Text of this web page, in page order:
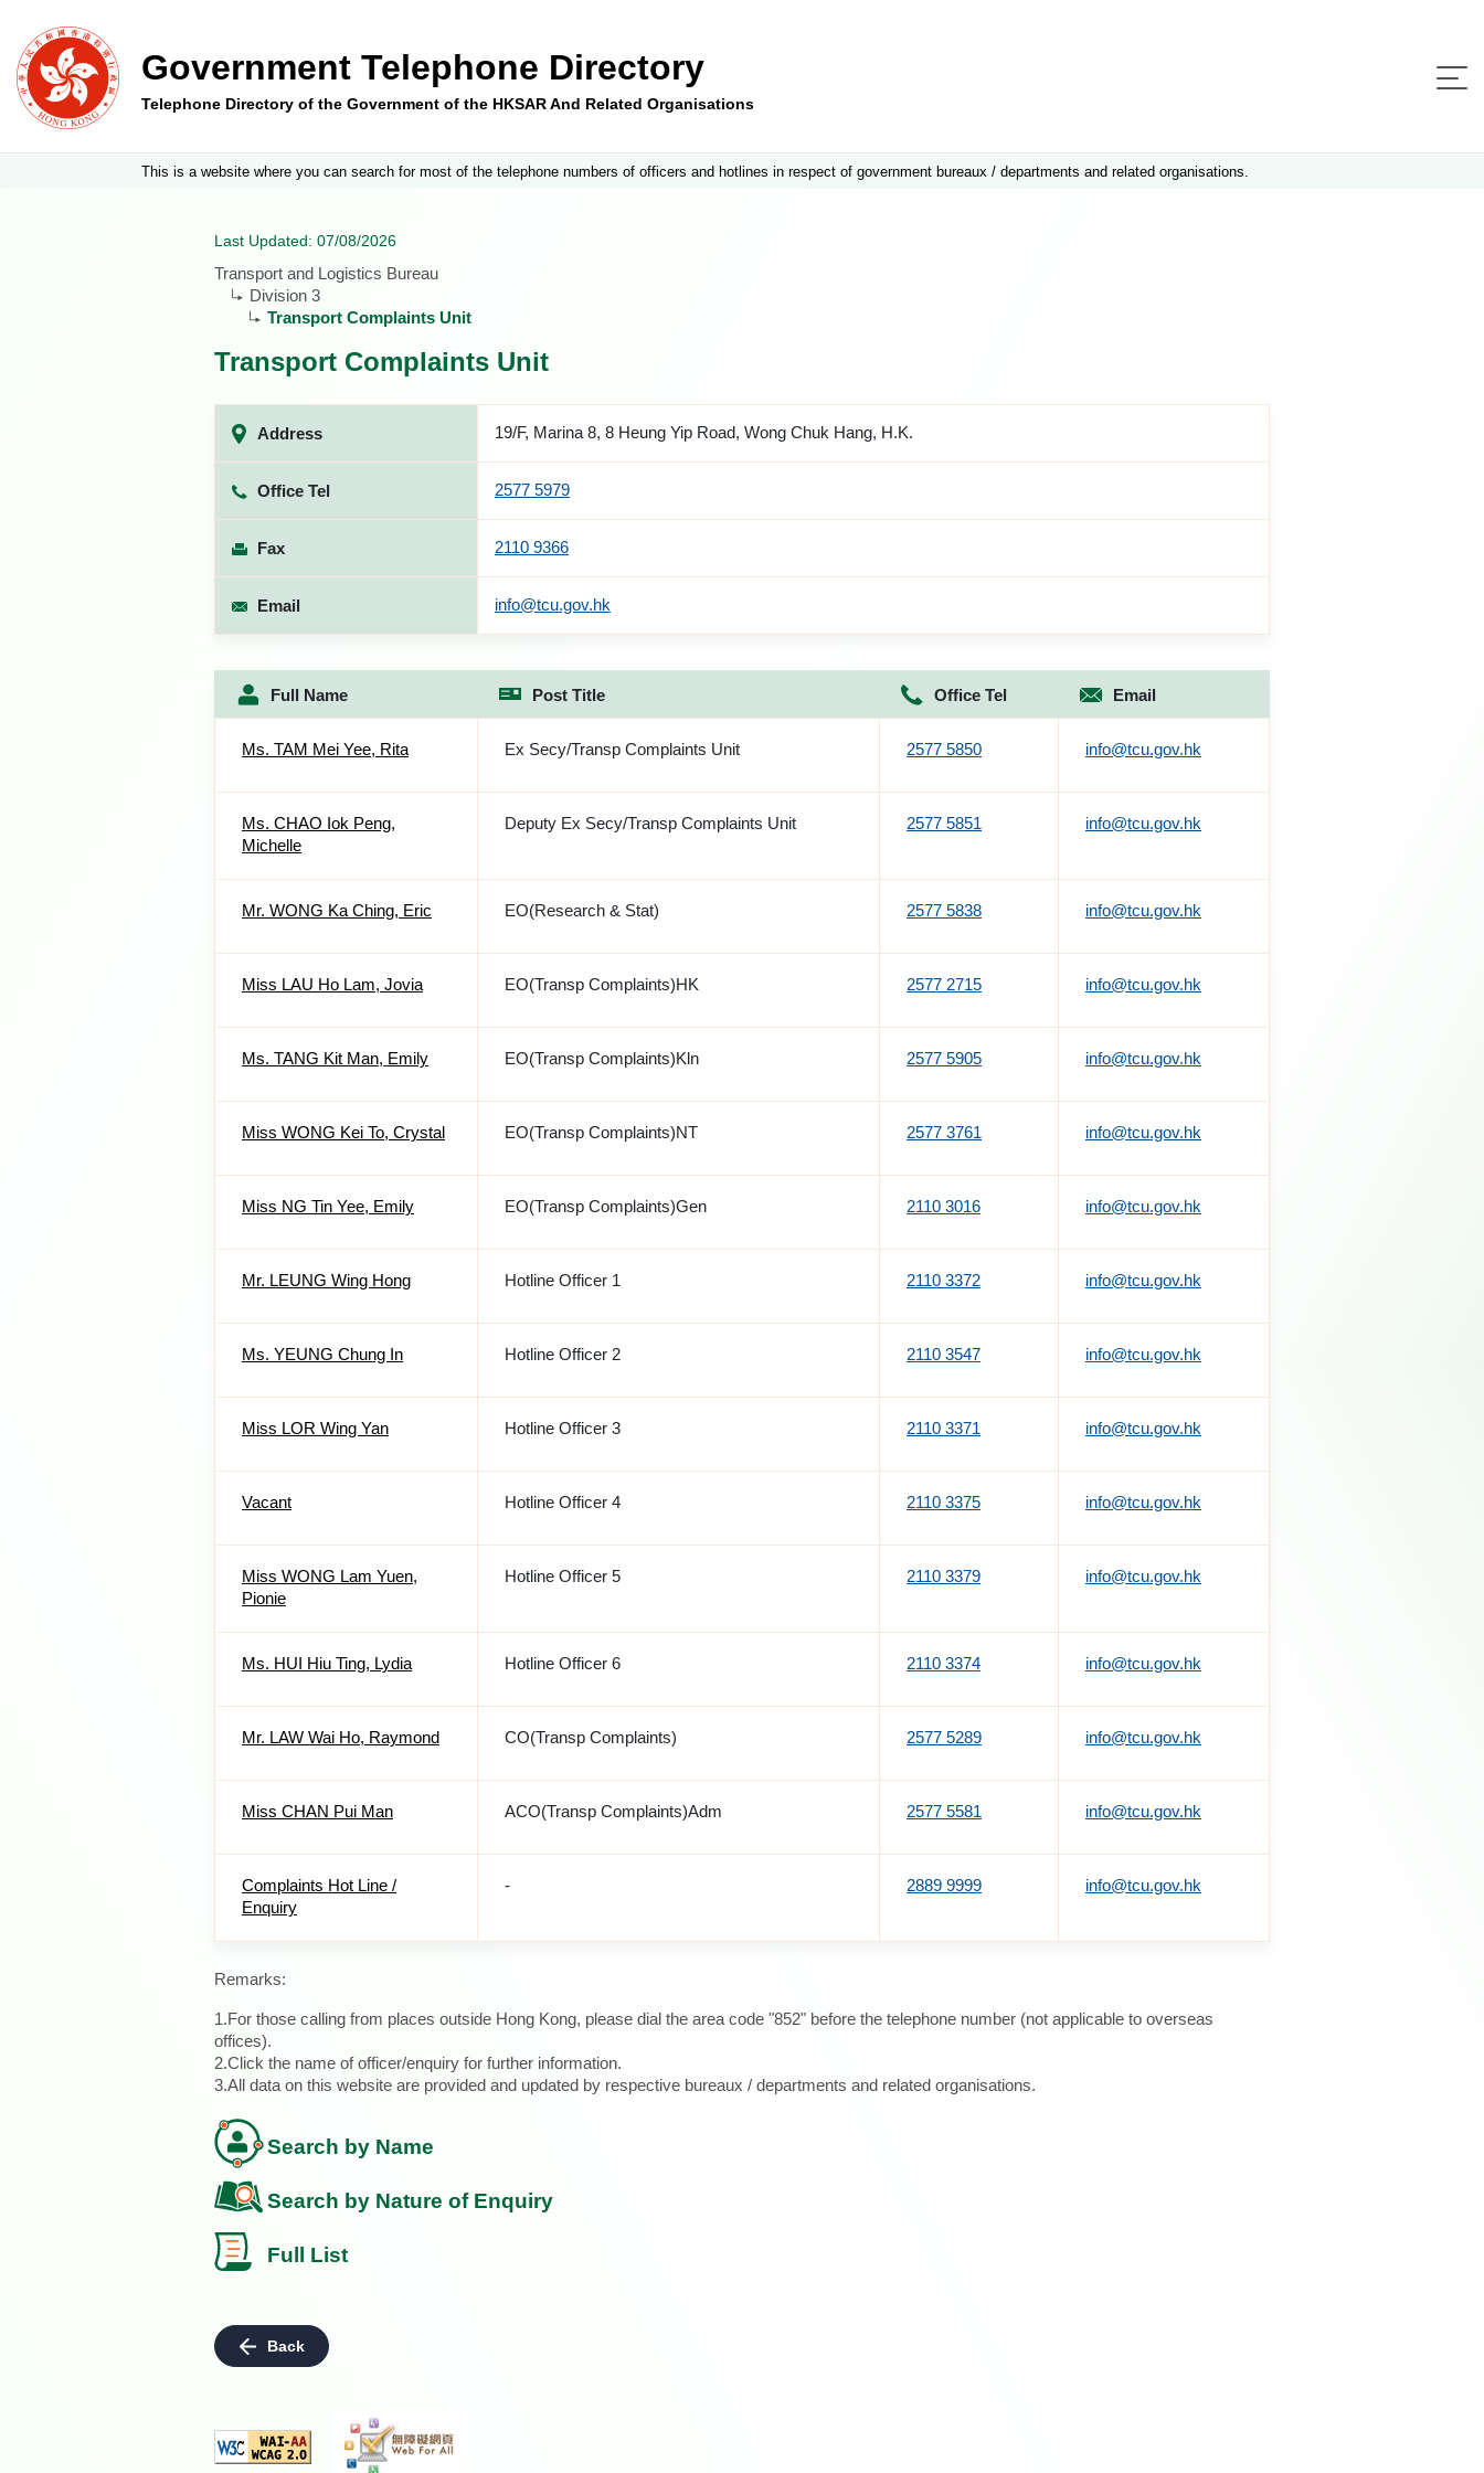
Government Telephone Directory
Telephone Directory of the Government of the HKSAR And Related Organisations
This is a website where you can search for most of the telephone numbers of officers and hotlines in respect of government bureaux / departments and related organisations.
Last Updated: 07/08/2026
Transport and Logistics Bureau
Division 3
Transport Complaints Unit
Transport Complaints Unit
Address 19/F, Marina 8, 8 Heung Yip Road, Wong Chuk Hang, H.K.
Office Tel 2577 5979
Fax 2110 9366
Email info@tcu.gov.hk
Full Name Post Title Office Tel Email
Ms. TAM Mei Yee, Rita Ex Secy/Transp Complaints Unit 2577 5850 info@tcu.gov.hk
Ms. CHAO Iok Peng,
Michelle
Deputy Ex Secy/Transp Complaints Unit 2577 5851 info@tcu.gov.hk
Mr. WONG Ka Ching, Eric EO(Research & Stat) 2577 5838 info@tcu.gov.hk
Miss LAU Ho Lam, Jovia EO(Transp Complaints)HK 2577 2715 info@tcu.gov.hk
Ms. TANG Kit Man, Emily EO(Transp Complaints)Kln 2577 5905 info@tcu.gov.hk
Miss WONG Kei To, Crystal EO(Transp Complaints)NT 2577 3761 info@tcu.gov.hk
Miss NG Tin Yee, Emily EO(Transp Complaints)Gen 2110 3016 info@tcu.gov.hk
Mr. LEUNG Wing Hong Hotline Officer 1 2110 3372 info@tcu.gov.hk
Ms. YEUNG Chung In Hotline Officer 2 2110 3547 info@tcu.gov.hk
Miss LOR Wing Yan Hotline Officer 3 2110 3371 info@tcu.gov.hk
Vacant Hotline Officer 4 2110 3375 info@tcu.gov.hk
Miss WONG Lam Yuen,
Pionie
Hotline Officer 5 2110 3379 info@tcu.gov.hk
Ms. HUI Hiu Ting, Lydia Hotline Officer 6 2110 3374 info@tcu.gov.hk
Mr. LAW Wai Ho, Raymond CO(Transp Complaints) 2577 5289 info@tcu.gov.hk
Miss CHAN Pui Man ACO(Transp Complaints)Adm 2577 5581 info@tcu.gov.hk
Complaints Hot Line /
Enquiry
- 2889 9999 info@tcu.gov.hk
Remarks:
1.For those calling from places outside Hong Kong, please dial the area code "852" before the telephone number (not applicable to overseas
offices).
2.Click the name of officer/enquiry for further information.
3.All data on this website are provided and updated by respective bureaux / departments and related organisations.
Search by Name
Search by Nature of Enquiry
Full List
Back